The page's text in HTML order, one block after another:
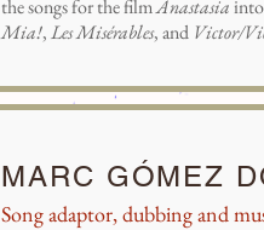
the songs for the filmAnastasia
Mia!,Les Misérables, and Victor/
MARC GÓMEZ
Song adaptor, dubbing and